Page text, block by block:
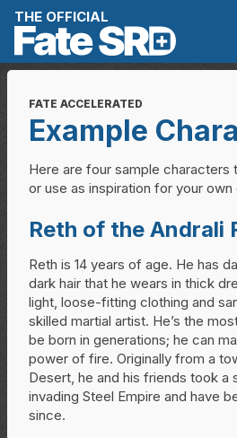
Skip to content
THE OFFICIAL
FATE ACCELERATED
Example
Here are four sample characters
or use as inspiration for your
Reth of the Andrali
Reth is 14 years of age. He has
dark hair that he wears in thick
light, loose-fitting clothing and
skilled martial artist. He’s the
be born in generations; he can
power of fire. Originally from a
Desert, he and his friends took a
invading Steel Empire and have
since.